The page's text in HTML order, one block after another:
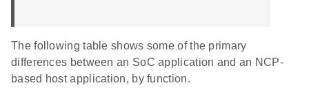
The following table shows some of the primary
differences between an SoC application and an NCP-
based host application, by function.